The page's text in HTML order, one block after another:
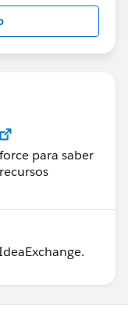
para saber